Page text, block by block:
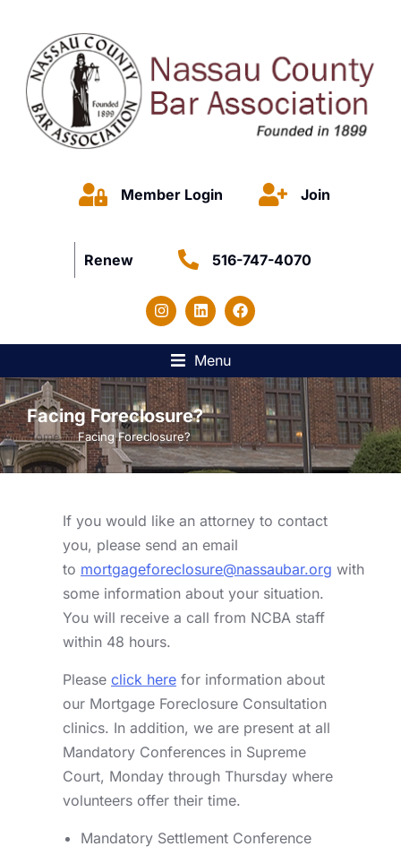
Member Login Join
Renew 516-747-4070
Menu
Facing Foreclosure?
You are here:
Home Facing Foreclosure?
If you would like an attorney to contact
you, please send an email
to mortgageforeclosure@nassaubar.org with
some information about your situation.
You will receive a call from NCBA staff
within 48 hours.
Please click here for information about
our Mortgage Foreclosure Consultation
clinics. In addition, we are present at all
Mandatory Conferences in Supreme
Court, Monday through Thursday where
volunteers offer their time.
Mandatory Settlement Conference